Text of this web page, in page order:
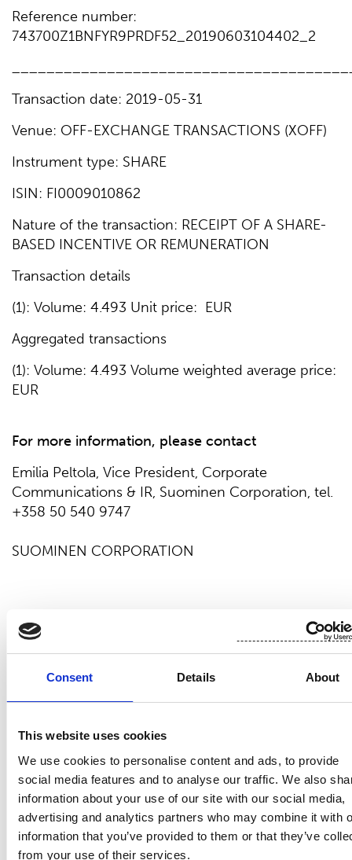
Consent Details About
This website uses cookies
We use cookies to personalise content and ads, to provide
social media features and to analyse our traffic. We also
information about your use of our site with our social media,
advertising and analytics partners who may combine it with
information that you’ve provided to them or that they’ve
from your use of their services.
Reference number:
743700Z1BNFYR9PRDF52_20190603104402_2
Transaction date: 2019-05-31
Venue: OFF-EXCHANGE TRANSACTIONS (XOFF)
Instrument type: SHARE
ISIN: FI0009010862
Nature of the transaction: RECEIPT OF A SHARE-
BASED INCENTIVE OR REMUNERATION
Transaction details
(1): Volume: 4.493 Unit price: EUR
Aggregated transactions
(1): Volume: 4.493 Volume weighted average price:
EUR
For more information, please contact
Emilia Peltola, Vice President, Corporate
Communications & IR, Suominen Corporation, tel.
+358 50 540 9747
SUOMINEN CORPORATION
Suominen manufactures nonwovens as roll goods
for wipes as well as for medical and hygiene
nonwovens – wet wipes, feminine care products
and swabs, for instance – bring added value to the
global market leader in nonwovens for wipes and
employs nearly 700 people in Europe and in the
Americas. Suominen’s net sales in 2018 amounted
EUR 431.1 million. The Suominen share (SUY1V) is
listed in Nasdaq Helsinki Stock Exchange (Mid
Cap).Read more atwww.suominen.fi.